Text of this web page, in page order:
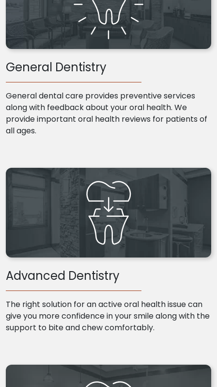
General Dentistry
General dental care provides preventive services
along with feedback about your oral health. We
provide important oral health reviews for patients of
all ages.
Advanced Dentistry
The right solution for an active oral health issue can
give you more confidence in your smile along with the
support to bite and chew comfortably.